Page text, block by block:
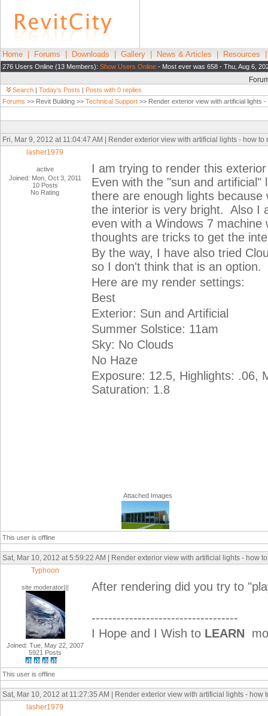
Home Forums Downloads Gallery News & Articles Resources
276 Users Online (13 Members): Show Users Online - Most ever was 658 - Thu, Aug 6,
Search | Today's Posts | Posts with 0 replies
Forums >> Revit Building >> Technical Support >> Render exterior view with artificial lights
Fri, Mar 9, 2012 at 11:04:47 AM | Render exterior view with artificial lights - how
lasher1979
active
Joined: Mon, Oct 3, 2011
10 Posts
No Rating
I am trying to render this
Even with the "sun and
there are enough lights
the interior is very bright. Also I
even with a Windows 7
thoughts are tricks to get the
By the way, I have also tried
so I don't think that is an option.
Here are my render settings:
Best
Exterior: Sun and Artificial
Summer Solstice: 11am
Sky: No Clouds
No Haze
Exposure: 12.5, Highlights: .06,
Saturation: 1.8
Attached Images
This user is offline
Sat, Mar 10, 2012 at 5:59:22 AM | Render exterior view with artificial lights - how
Typhoon
site moderator|||
Joined: Tue, May 22, 2007
5921 Posts
After rendering did you try to
-----------------------------------
I Hope and I Wish to LEARN
This user is offline
Sat, Mar 10, 2012 at 11:27:35 AM | Render exterior view with artificial lights - how
lasher1979